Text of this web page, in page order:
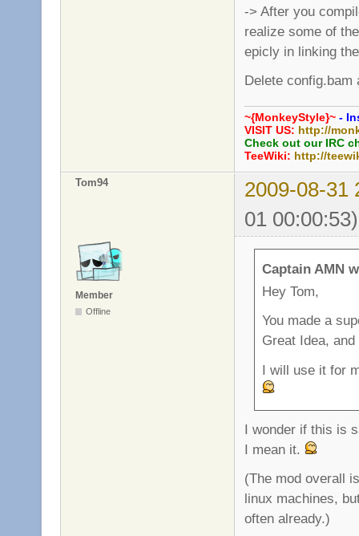
-> After you
realize some of
epicly in linking
Delete
~{MonkeyStyle}~ -
VISIT US: http://
Check out our IRC
TeeWiki: http://
Tom94
2009-08-31
01 00:00:53)
Member
Offline
Captain AMN
Hey Tom,
You made a
Great Idea, and
I will use it for
I wonder if this is
I mean it.
(The mod overall
linux machines,
often already.)